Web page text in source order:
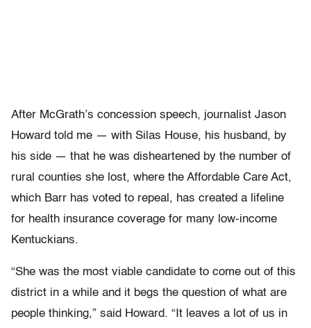
After McGrath’s concession speech, journalist Jason
Howard told me — with Silas House, his husband, by
his side — that he was disheartened by the number of
rural counties she lost, where the Affordable Care Act,
which Barr has voted to repeal, has created a lifeline
for health insurance coverage for many low-income
Kentuckians.
“She was the most viable candidate to come out of this
district in a while and it begs the question of what are
people thinking,” said Howard. “It leaves a lot of us in